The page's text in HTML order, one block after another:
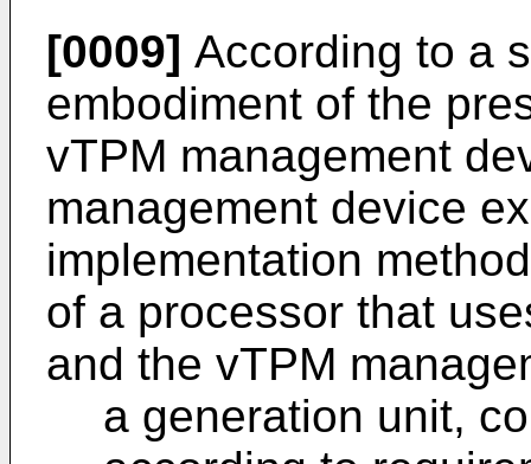
[0009] According to a
embodiment of the
vTPM management
management device
implementation
of a processor that
and the vTPM
a generation unit,